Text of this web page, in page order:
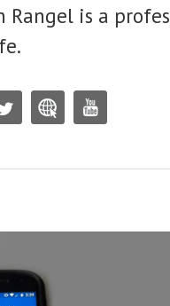
Rangel is a